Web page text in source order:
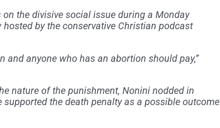
the divisive social issue during a Monday
by the conservative Christian podcast
and anyone who has an abortion should pay,”
nature of the punishment, Nonini nodded in
the death penalty as a possible outcome